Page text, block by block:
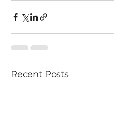
Recent Posts